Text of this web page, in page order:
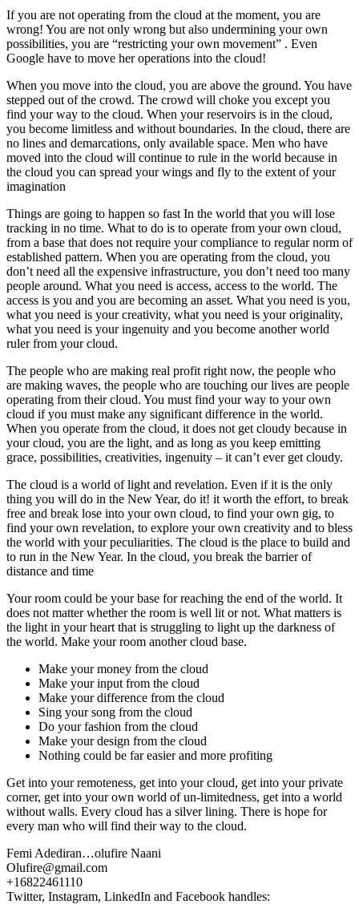
If you are not operating from the cloud at the moment, you are
wrong! You are not only wrong but also undermining your own
possibilities, you are “restricting your own movement” . Even
Google have to move her operations into the cloud!
When you move into the cloud, you are above the ground. You have
stepped out of the crowd. The crowd will choke you except you
find your way to the cloud. When your reservoirs is in the cloud,
you become limitless and without boundaries. In the cloud, there are
no lines and demarcations, only available space. Men who have
moved into the cloud will continue to rule in the world because in
the cloud you can spread your wings and fly to the extent of your
imagination
Things are going to happen so fast In the world that you will lose
tracking in no time. What to do is to operate from your own cloud,
from a base that does not require your compliance to regular norm of
established pattern. When you are operating from the cloud, you
don’t need all the expensive infrastructure, you don’t need too many
people around. What you need is access, access to the world. The
access is you and you are becoming an asset. What you need is you,
what you need is your creativity, what you need is your originality,
what you need is your ingenuity and you become another world
ruler from your cloud.
The people who are making real profit right now, the people who
are making waves, the people who are touching our lives are people
operating from their cloud. You must find your way to your own
cloud if you must make any significant difference in the world.
When you operate from the cloud, it does not get cloudy because in
your cloud, you are the light, and as long as you keep emitting
grace, possibilities, creativities, ingenuity – it can’t ever get cloudy.
The cloud is a world of light and revelation. Even if it is the only
thing you will do in the New Year, do it! it worth the effort, to break
free and break lose into your own cloud, to find your own gig, to
find your own revelation, to explore your own creativity and to bless
the world with your peculiarities. The cloud is the place to build and
to run in the New Year. In the cloud, you break the barrier of
distance and time
Your room could be your base for reaching the end of the world. It
does not matter whether the room is well lit or not. What matters is
the light in your heart that is struggling to light up the darkness of
the world. Make your room another cloud base.
Make your money from the cloud
Make your input from the cloud
Make your difference from the cloud
Sing your song from the cloud
Do your fashion from the cloud
Make your design from the cloud
Nothing could be far easier and more profiting
Get into your remoteness, get into your cloud, get into your private
corner, get into your own world of un-limitedness, get into a world
without walls. Every cloud has a silver lining. There is hope for
every man who will find their way to the cloud.
Femi Adediran…olufire Naani
Olufire@gmail.com
+16822461110
Twitter, Instagram, LinkedIn and Facebook handles: